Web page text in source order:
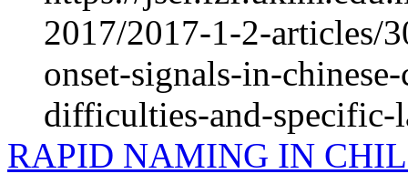
2017/2017-1-2-articles/
onset-signals-in-
difficulties-and-specific-
RAPID NAMING IN